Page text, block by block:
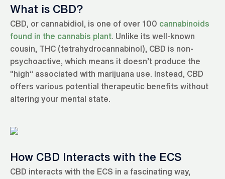
What is CBD?
CBD, or cannabidiol, is one of over 100 cannabinoids
found in the cannabis plant. Unlike its well-known
cousin, THC (tetrahydrocannabinol), CBD is non-
psychoactive, which means it doesn’t produce the
“high” associated with marijuana use. Instead, CBD
offers various potential therapeutic benefits without
altering your mental state.
How CBD Interacts with the ECS
CBD interacts with the ECS in a fascinating way,